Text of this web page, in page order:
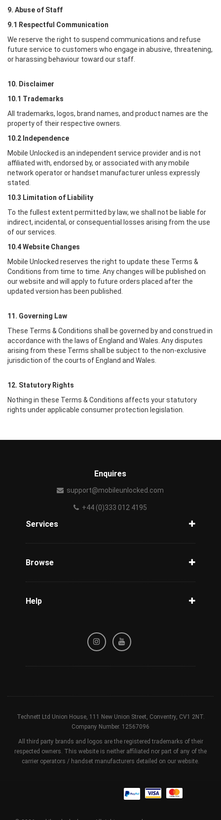
9. Abuse of Staff
9.1 Respectful Communication
We reserve the right to suspend communications and refuse
future service to customers who engage in abusive, threatening,
or harassing behaviour toward our staff.
10. Disclaimer
10.1 Trademarks
All trademarks, logos, brand names, and product names are the
property of their respective owners.
10.2 Independence
Mobile Unlocked is an independent service provider and is not
affiliated with, endorsed by, or associated with any mobile
network operator or handset manufacturer unless expressly
stated.
10.3 Limitation of Liability
To the fullest extent permitted by law, we shall not be liable for
indirect, incidental, or consequential losses arising from the use
of our services.
10.4 Website Changes
Mobile Unlocked reserves the right to update these Terms &
Conditions from time to time. Any changes will be published on
our website and will apply to future orders placed after the
updated version has been published.
11. Governing Law
These Terms & Conditions shall be governed by and construed in
accordance with the laws of England and Wales. Any disputes
arising from these Terms shall be subject to the non-exclusive
jurisdiction of the courts of England and Wales.
12. Statutory Rights
Nothing in these Terms & Conditions affects your statutory
rights under applicable consumer protection legislation.
Enquires
support@mobileunlocked.com
+44 (0)333 012 4195
Services
Browse
Help
Refund / Cancellation Policy
Technett Ltd Union House, 111 New Union Street, Conventry, CV1 2NT.
Company Number. 12567096
All third party brands and logos are the registered trademarks of their
respected owners. This website is neither affiliated nor part of any of the
carrier operators / handset manufacturers detailed on our website.